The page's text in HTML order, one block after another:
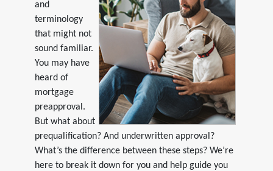
and
terminology
that might not
sound familiar.
You may have
heard of
mortgage
preapproval.
But what about
prequalification? And underwritten approval?
What’s the difference between these steps? We’re
here to break it down for you and help guide you